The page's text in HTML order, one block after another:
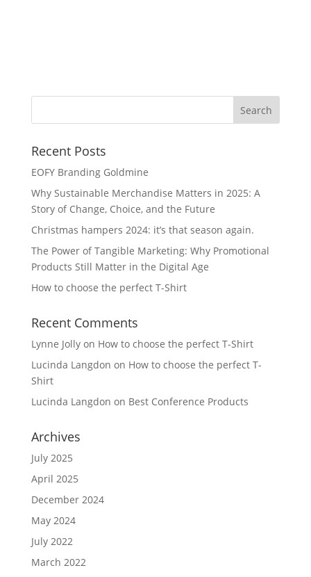
Recent Posts
EOFY Branding Goldmine
Why Sustainable Merchandise Matters in 2025: A
Story of Change, Choice, and the Future
Christmas hampers 2024: it’s that season again.
The Power of Tangible Marketing: Why Promotional
Products Still Matter in the Digital Age
How to choose the perfect T-Shirt
Recent Comments
Lynne Jollyon How to choose the perfect T-Shirt
Lucinda Langdon on How to choose the perfect T-
Shirt
Lucinda Langdon on Best Conference Products
Archives
July 2025
April 2025
December 2024
May 2024
July 2022
March 2022